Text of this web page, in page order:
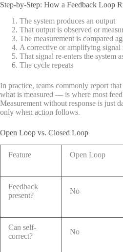
Step-by-Step: How a Feedback Loop
The system produces an output
That output is observed or
The measurement is compared
A corrective or amplifying signal
That signal re-enters the system
The cycle repeats
In practice, teams commonly report
what is measured — is where most
Measurement without response is just
only when action follows.
Open Loop vs. Closed Loop
Feature Open Loop
Feedback
present?
No
Can self-
correct?
No